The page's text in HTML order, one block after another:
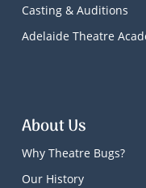
Casting & Auditions
Adelaide Theatre
About Us
Why Theatre Bugs?
Our History